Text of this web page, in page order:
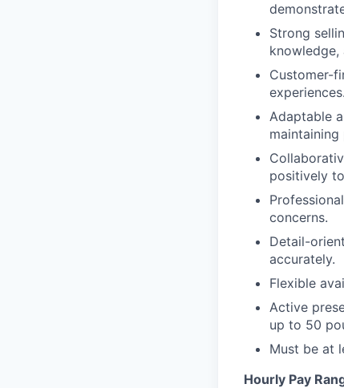
Strong
knowledge,
Customer-
experiences.
Adaptable
positively
concerns.
Detail-
accurately.
Flexible
Active
up to 50
Must be at
Hourly Pay